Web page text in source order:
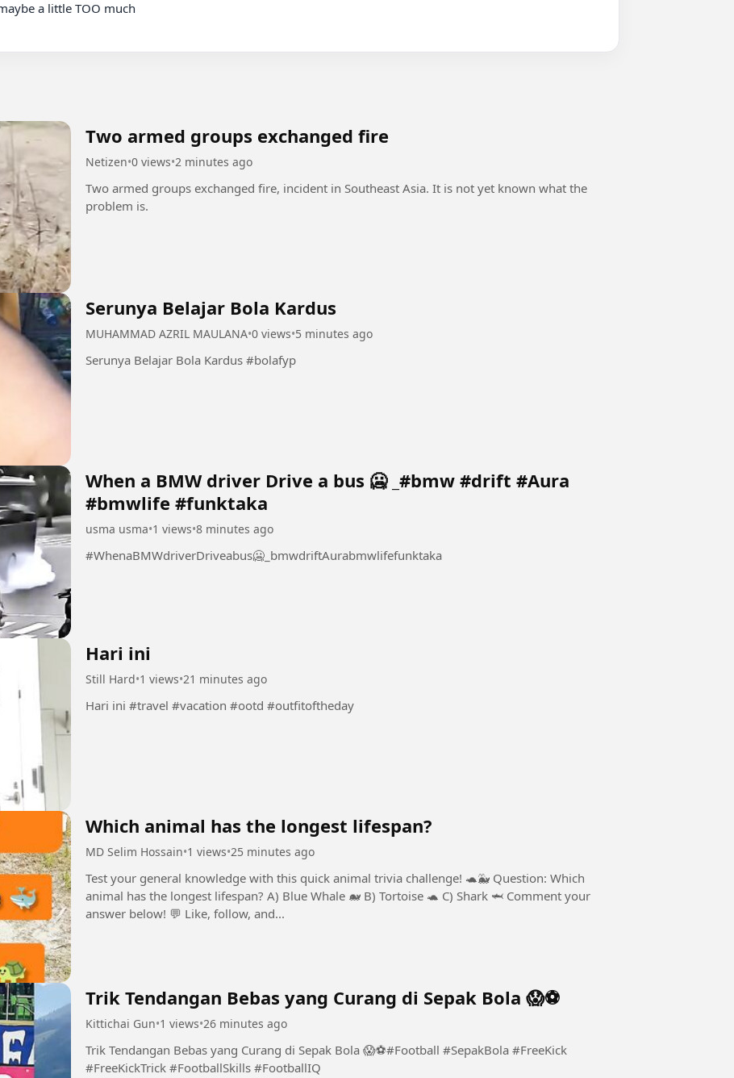
Two armed groups exchanged fire
Netizen•0 views•2 minutes ago
Two armed groups exchanged fire, incident in Southeast Asia. It is not yet known what the
problem is.
Serunya Belajar Bola Kardus
MUHAMMAD AZRIL MAULANA•0 views•5 minutes ago
Serunya Belajar Bola Kardus #bolafyp
When a BMW driver Drive a bus 🥶 _#bmw #drift #Aura
#bmwlife #funktaka
usma usma•1 views•8 minutes ago
#WhenaBMWdriverDriveabus🥶_bmwdriftAurabmwlifefunktaka
Hari ini
Still Hard•1 views•21 minutes ago
Hari ini #travel #vacation #ootd #outfitoftheday
Which animal has the longest lifespan?
MD Selim Hossain•1 views•25 minutes ago
Test your general knowledge with this quick animal trivia challenge! 🐢🐳 Question: Which
animal has the longest lifespan? A) Blue Whale 🐋 B) Tortoise 🐢 C) Shark 🦈 Comment your
answer below! 💬 Like, follow, and...
Trik Tendangan Bebas yang Curang di Sepak Bola 😱⚽️
Kittichai Gun•1 views•26 minutes ago
Trik Tendangan Bebas yang Curang di Sepak Bola 😱⚽️#Football #SepakBola #FreeKick
#FreeKickTrick #FootballSkills #FootballIQ